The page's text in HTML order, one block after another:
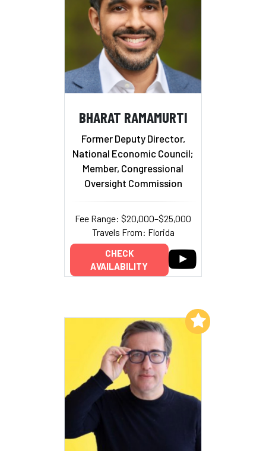
BHARAT RAMAMURTI
Former Deputy Director,
National Economic Council;
Member, Congressional
Oversight Commission
Fee Range: $20,000–$25,000
Travels From: Florida
CHECK
AVAILABILITY
Add to My List